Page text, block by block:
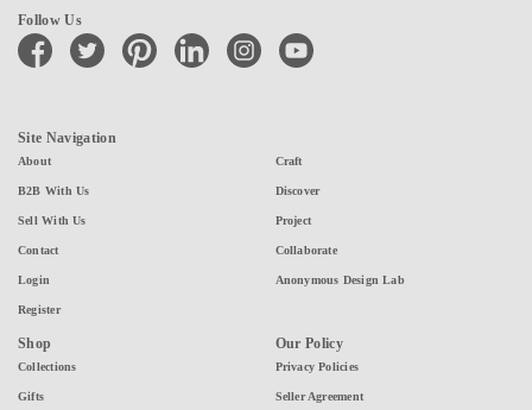
Follow Us
facebook twitter pinterest linkedin instagramyoutube
Site Navigation
About
B2B With Us
Sell With Us
Contact
Login
Register
Craft
Discover
Project
Collaborate
Anonymous Design Lab
Shop
Collections
Gifts
Our Policy
Privacy Policies
Seller Agreement